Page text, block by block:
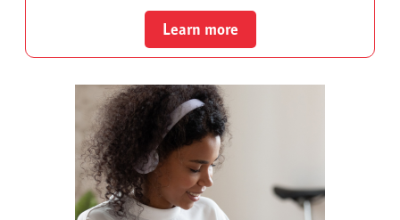
Learn more